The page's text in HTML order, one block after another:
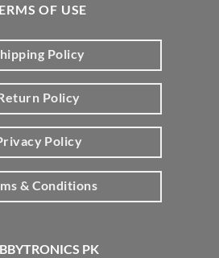
PK
OF USE
Policy
Policy
Policy
& Conditions